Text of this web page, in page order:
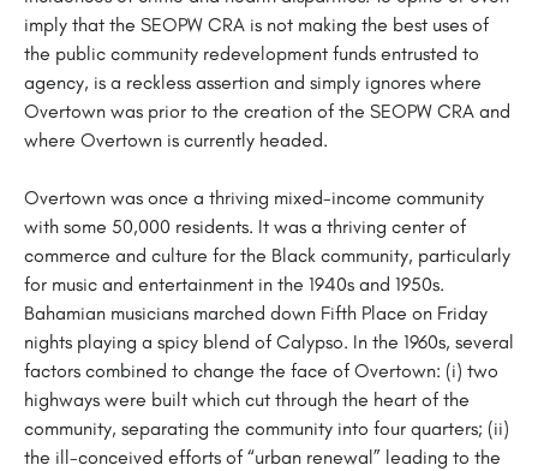
imply that the SEOPW CRA is not making the best uses of
the public community redevelopment funds entrusted to
agency, is a reckless assertion and simply ignores where
Overtown was prior to the creation of the SEOPW CRA and
where Overtown is currently headed.
Overtown was once a thriving mixed-income community
with some 50,000 residents. It was a thriving center of
commerce and culture for the Black community, particularly
for music and entertainment in the 1940s and 1950s.
Bahamian musicians marched down Fifth Place on Friday
nights playing a spicy blend of Calypso. In the 1960s, several
factors combined to change the face of Overtown: (i) two
highways were built which cut through the heart of the
community, separating the community into four quarters; (ii)
the ill-conceived efforts of “urban renewal” leading to the